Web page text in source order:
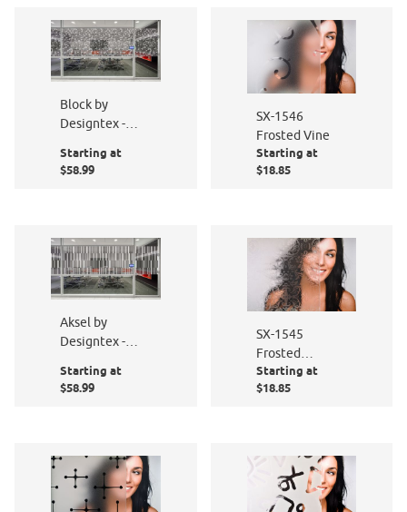
Block by
Designtex -
Starting at
$58.99
SX-1546
Frosted Vine
Starting at
$18.85
Aksel by
Designtex -
Starting at
$58.99
SX-1545
Frosted
Summer
Starting at
$18.85